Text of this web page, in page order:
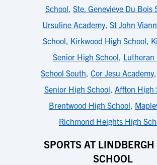
School, Ste. Genevieve Du Bois
Ursuline Academy, St John
School, Kirkwood High School,
Senior High School, Lutheran
School South, Cor Jesu Academy,
Senior High School, Affton High
Brentwood High School,
Richmond Heights High
SPORTS AT
SCHOOL